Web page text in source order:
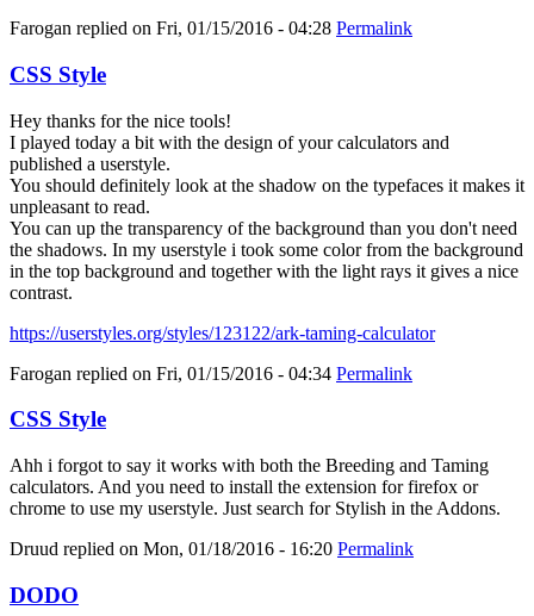
Farogan replied on Fri, 01/15/2016 - 04:28 Permalink
CSS Style
Hey thanks for the nice tools!
I played today a bit with the design of your calculators and
published a userstyle.
You should definitely look at the shadow on the typefaces it makes it
unpleasant to read.
You can up the transparency of the background than you don't need
the shadows. In my userstyle i took some color from the background
in the top background and together with the light rays it gives a nice
contrast.
https://userstyles.org/styles/123122/ark-taming-calculator
Farogan replied on Fri, 01/15/2016 - 04:34 Permalink
CSS Style
Ahh i forgot to say it works with both the Breeding and Taming
calculators. And you need to install the extension for firefox or
chrome to use my userstyle. Just search for Stylish in the Addons.
Druud replied on Mon, 01/18/2016 - 16:20 Permalink
DODO